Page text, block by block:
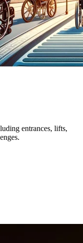
entrances, lifts,